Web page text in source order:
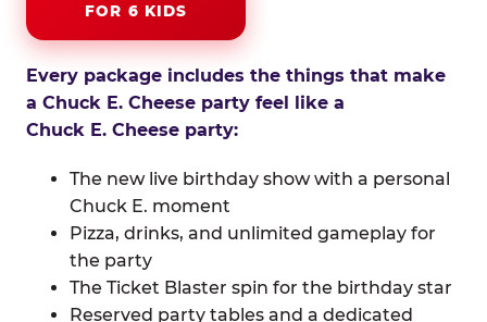
FOR 6 KIDS
Every package includes the things that make
a Chuck E. Cheese party feel like a
Chuck E. Cheese party:
The new live birthday show with a personal
Chuck E. moment
Pizza, drinks, and unlimited gameplay for
the party
The Ticket Blaster spin for the birthday star
Reserved party tables and a dedicated